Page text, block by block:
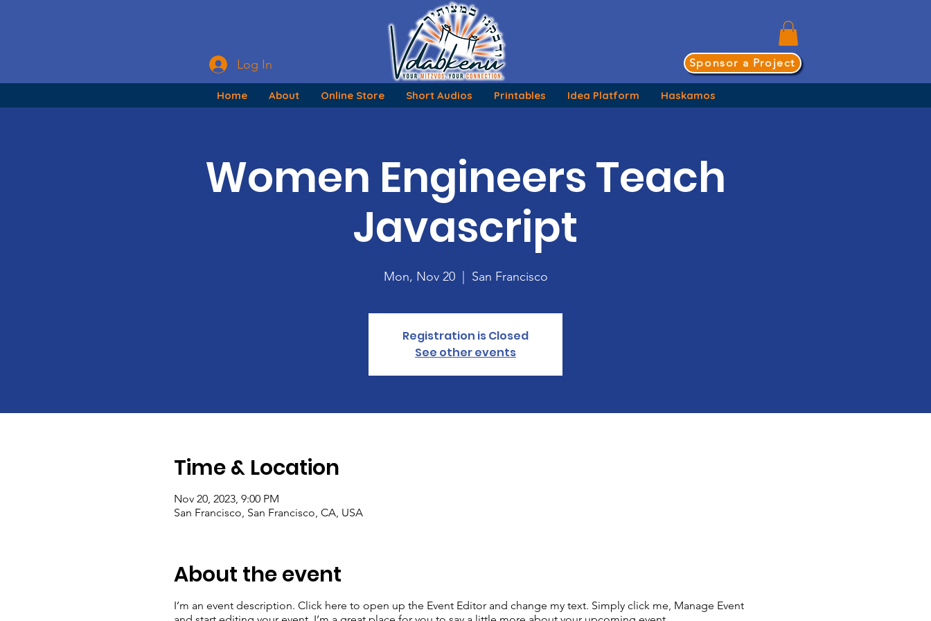
Log In Sponsor a Project
Home About Online Store Short Audios Printables Idea Platform Haskamos
Women Engineers Teach
Javascript
Mon, Nov 20
  |
San Francisco
Registration is Closed
See other events
Time & Location
Nov 20, 2023, 9:00 PM
San Francisco, San Francisco, CA, USA
About the event
I’m an event description. Click here to open up the Event Editor and change my text. Simply click me, Manage Event